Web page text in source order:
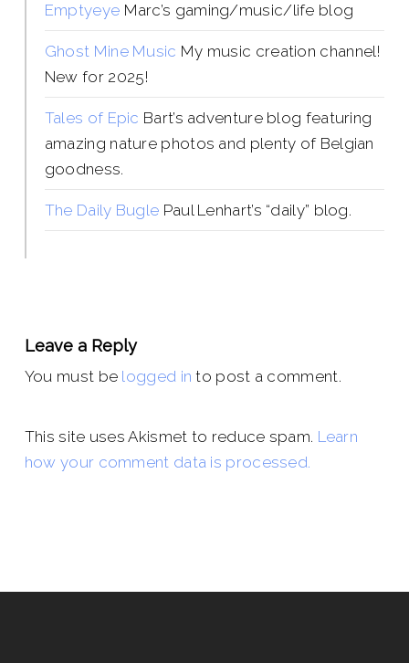
Emptyeye Marc’s gaming/music/life blog
Ghost Mine Music My music creation channel!
New for 2025!
Tales of Epic Bart’s adventure blog featuring
amazing nature photos and plenty of Belgian
goodness.
The Daily Bugle Paul Lenhart’s “daily” blog.
Leave a Reply
You must be logged in to post a comment.
This site uses Akismet to reduce spam. Learn
how your comment data is processed.